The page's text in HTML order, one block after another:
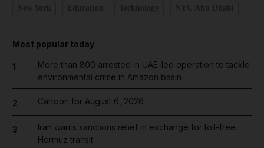
Most popular today
1
More than 800 arrested in UAE-led operation to tackle
environmental crime in Amazon basin
2 Cartoon for August 6, 2026
3
Iran wants sanctions relief in exchange for toll-free
Hormuz transit